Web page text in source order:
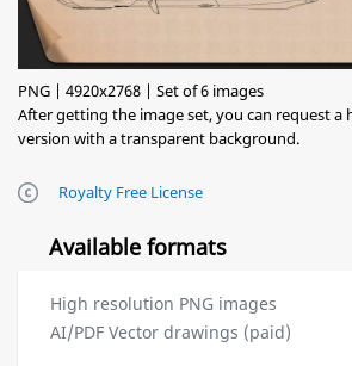
PNG | 4920x2768 | Set of 6 images
After getting the image set, you can request a
version with a transparent background.
Royalty Free License
Available formats
High resolution PNG images
AI/PDF Vector drawings (paid)